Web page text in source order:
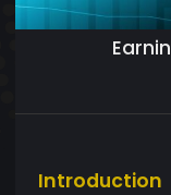
Earnin
Introduction